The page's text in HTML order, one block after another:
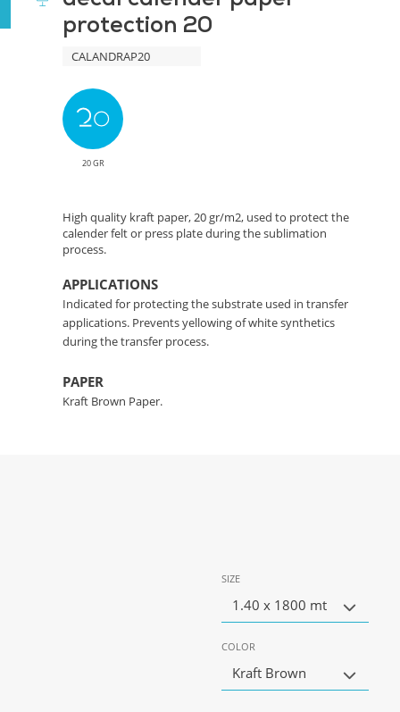
protection 20
CALANDRAP20
20 GR
High quality kraft paper, 20 gr/m2, used to protect the
calender felt or press plate during the sublimation
process.
APPLICATIONS
Indicated for protecting the substrate used in transfer
applications. Prevents yellowing of white synthetics
during the transfer process.
PAPER
Kraft Brown Paper.
SIZE
1.40 x 1800 mt
COLOR
Kraft Brown
Protection
Solution